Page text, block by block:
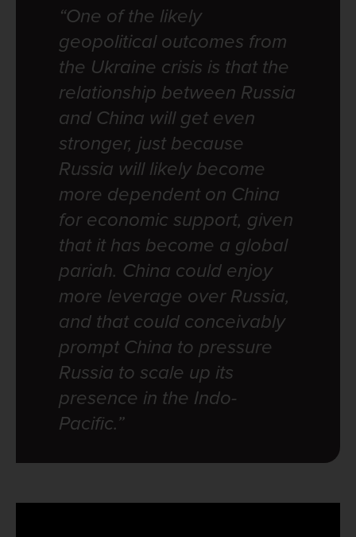
“One of the likely
geopolitical outcomes from
the Ukraine crisis is that the
relationship between Russia
and China will get even
stronger, just because
Russia will likely become
more dependent on China
for economic support, given
that it has become a global
pariah. China could enjoy
more leverage over Russia,
and that could conceivably
prompt China to pressure
Russia to scale up its
presence in the Indo-
Pacific.”